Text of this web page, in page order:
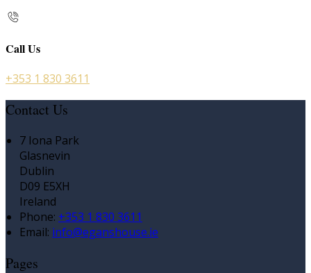
Call Us
+353 1 830 3611
Contact Us
7 Iona Park
Glasnevin
Dublin
D09 E5XH
Ireland
Phone: +353 1 830 3611
Email: info@eganshouse.ie
Pages